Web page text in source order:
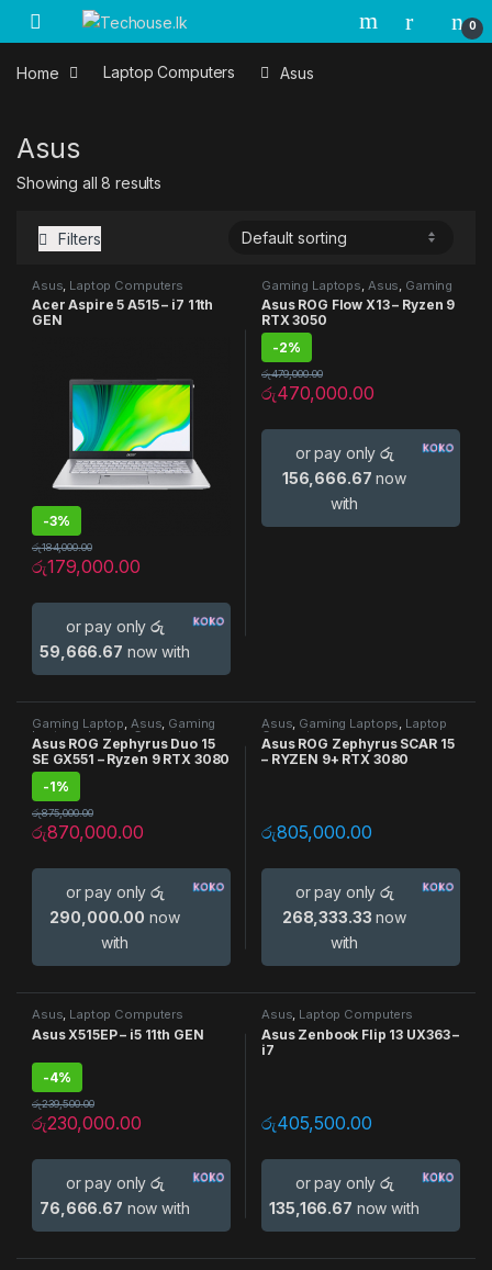
Skip to navigation
Skip to content
0
Home Laptop Computers Asus
Asus
Showing all 8 results
Filters
Asus Laptop Computers
Acer Aspire 5 A515 – i7 11th
GEN
-3%
රු179,000.00
රු184,000.00
or pay onlyරු
59,666.67 now with
Gaming Laptops Asus Gaming
Laptop,Laptop Computers
Asus ROG Flow X13 – Ryzen 9
RTX 3050
-2%
රු470,000.00
රු479,000.00
or pay onlyරු
156,666.67 now
with
Gaming Laptop, Asus, Gaming
Laptops, Laptop Computers
Asus ROG Zephyrus Duo 15
SE GX551 – Ryzen 9 RTX 3080
-1%
රු870,000.00
රු875,000.00
or pay onlyරු
290,000.00 now
with
Asus, Gaming Laptops, Laptop
Computers
Asus ROG Zephyrus SCAR 15
– RYZEN 9+ RTX 3080
රු805,000.00
or pay onlyරු
268,333.33 now
with
Asus, Laptop Computers
Asus X515EP – i5 11th GEN
-4%
රු230,000.00
රු239,500.00
or pay onlyරු
76,666.67 now with
Asus, Laptop Computers
Asus Zenbook Flip 13 UX363 –
i7
රු405,500.00
or pay onlyරු
135,166.67 now with